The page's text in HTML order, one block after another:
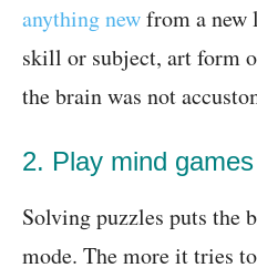
anything newfrom a new
skill or subject, art form
the brain was not
2. Play mind
Solving puzzles puts the
mode. The more it tries